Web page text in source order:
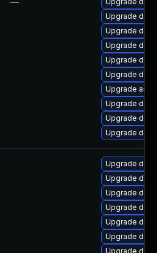
Upgrade
Upgrade
Upgrade
Upgrade
Upgrade
Upgrade
Upgrade
Upgrade
Upgrade
Upgrade
Upgrade
Upgrade
Upgrade
Upgrade
Upgrade
Upgrade